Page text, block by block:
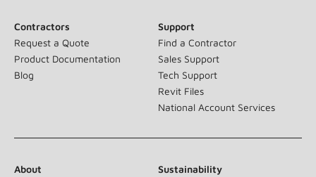
Contractors
Request a Quote
Product Documentation
Blog
Support
Find a Contractor
Sales Support
Tech Support
Revit Files
National Account Services
About Sustainability